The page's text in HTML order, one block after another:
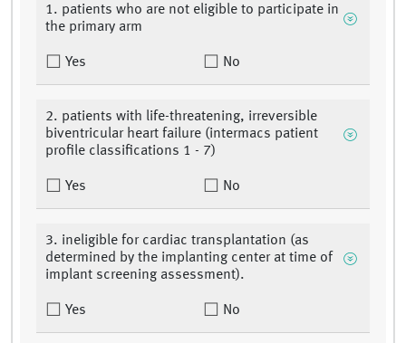
1. patients who are not eligible to participate in
the primary arm
Yes No
2. patients with life-threatening, irreversible
biventricular heart failure (intermacs patient
profile classifications 1 - 7)
Yes No
3. ineligible for cardiac transplantation (as
determined by the implanting center at time of
implant screening assessment).
Yes No